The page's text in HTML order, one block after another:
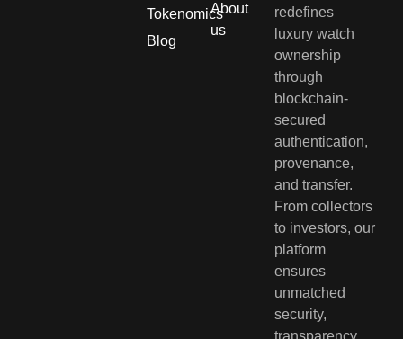
Tokenomics
Blog
About
us
redefines
luxury watch
ownership
through
blockchain-
secured
authentication,
provenance,
and transfer.
From collectors
to investors, our
platform
ensures
unmatched
security,